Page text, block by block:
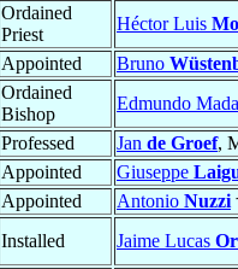
Ordained
Priest
Héctor Luis
Appointed Bruno
Ordained
Bishop
Edmundo
Professed Jan de Groef,
Appointed Giuseppe
Appointed Antonio Nuzzi
Installed Jaime Lucas